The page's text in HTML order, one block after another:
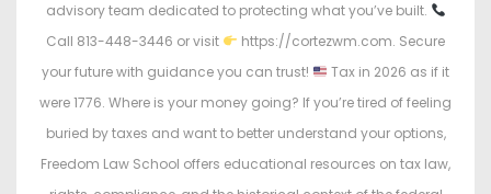
advisory team dedicated to protecting what you’ve built.
Call 813-448-3446 or visit
https://cortezwm.com. Secure
your future with guidance you can trust!
Tax in 2026 as if it
were 1776. Where is your money going? If you’re tired of feeling
buried by taxes and want to better understand your options,
Freedom Law School offers educational resources on tax law,